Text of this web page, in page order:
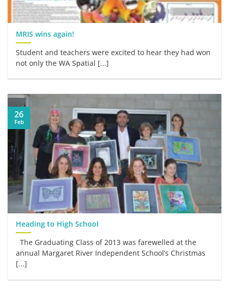
MRIS wins again!
Student and teachers were excited to hear they had won
not only the WA Spatial [...]
Heading to High School
The Graduating Class of 2013 was farewelled at the
annual Margaret River Independent School’s Christmas
[...]
26
Feb